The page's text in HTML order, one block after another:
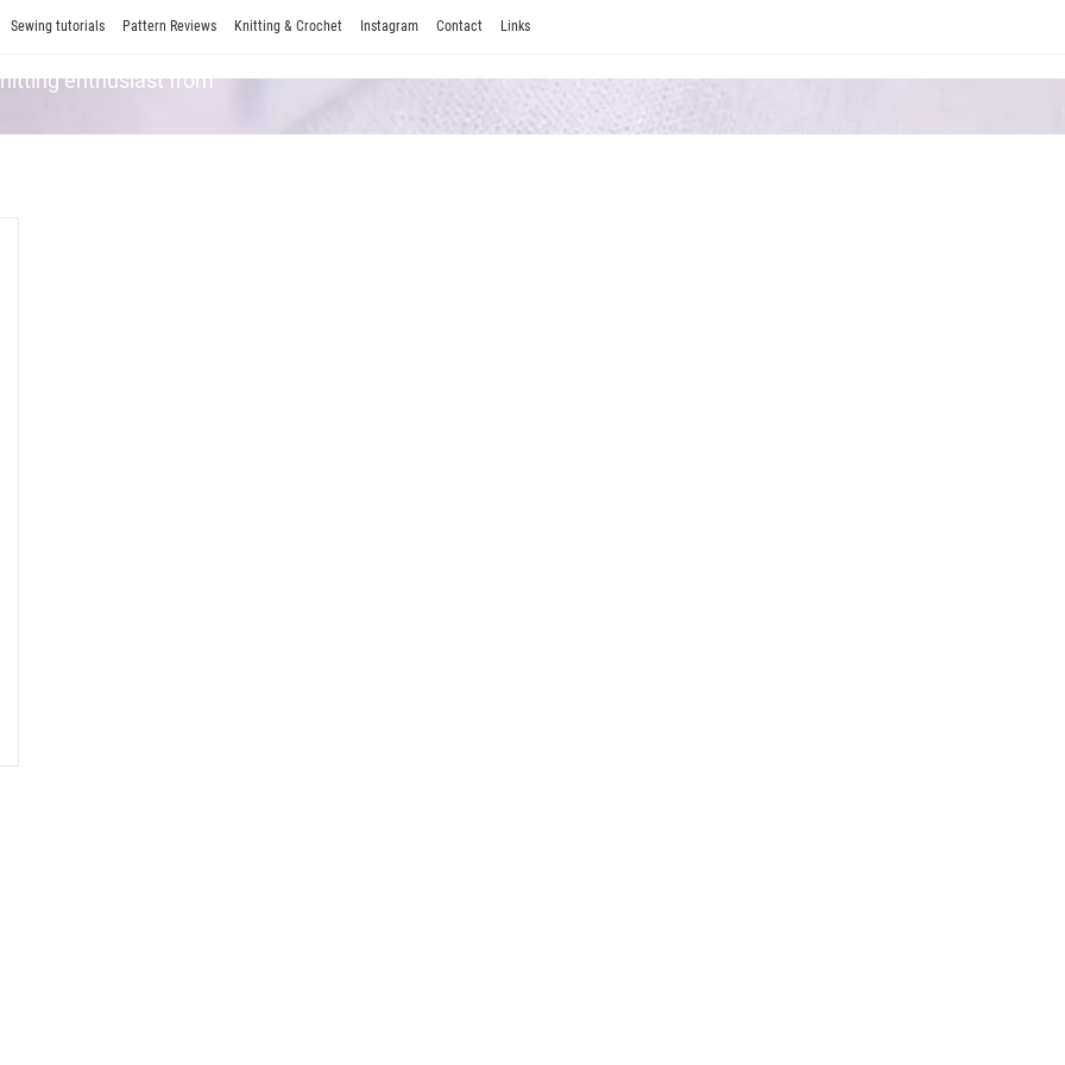
Sewing tutorials Pattern Reviews Knitting & Crochet Instagram Contact Links
enthusiast from